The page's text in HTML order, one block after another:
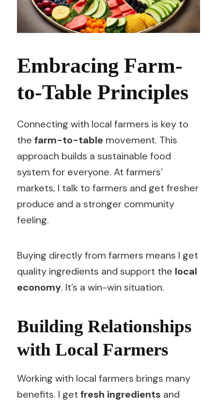
Embracing Farm-
to-Table Principles
Connecting with local farmers is key to
the farm-to-table movement. This
approach builds a sustainable food
system for everyone. At farmers’
markets, I talk to farmers and get fresher
produce and a stronger community
feeling.
Buying directly from farmers means I get
quality ingredients and support the local
economy. It’s a win-win situation.
Building Relationships
with Local Farmers
Working with local farmers brings many
benefits. I get fresh ingredients and